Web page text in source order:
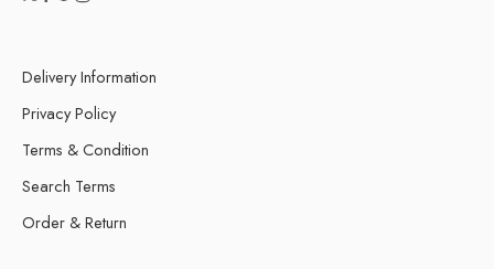
Delivery Information
Privacy Policy
Terms & Condition
Search Terms
Order & Return